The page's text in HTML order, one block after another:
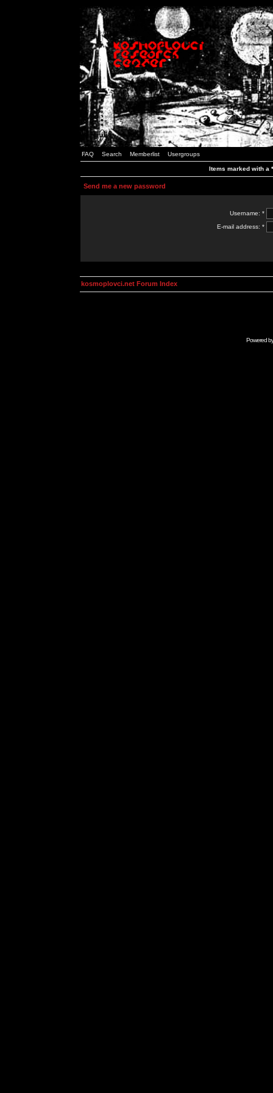
FAQ Search Memberlist Usergroups
Items marked with a
Send me a new password
Username: *
E-mail address: *
kosmoplovci.net Forum Index
Powered